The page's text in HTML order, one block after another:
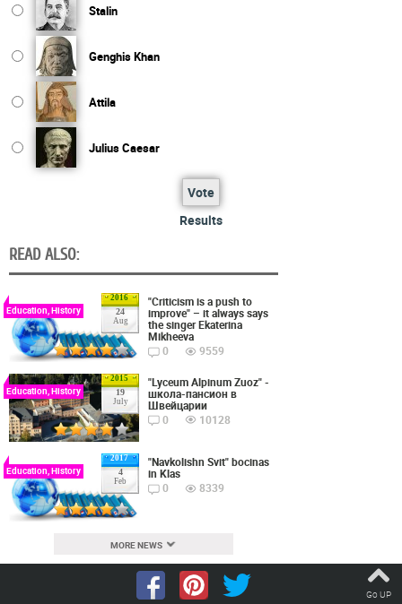
Stalin
Genghis Khan
Attila
Julius Caesar
Vote
Results
READ ALSO:
2016
24
Aug
Education, History
"Criticism is a push to
improve" – it always says
the singer Ekaterina
Mikheeva
0
9559
2015
19
July
Education, History
"Lyceum Alpinum Zuoz" -
школа-пансион в
Швейцарии
0
10128
2017
4
Feb
Education, History
"Navkolishn Svit" bocinas
in Klas
0
8339
MORE NEWS
Go UP